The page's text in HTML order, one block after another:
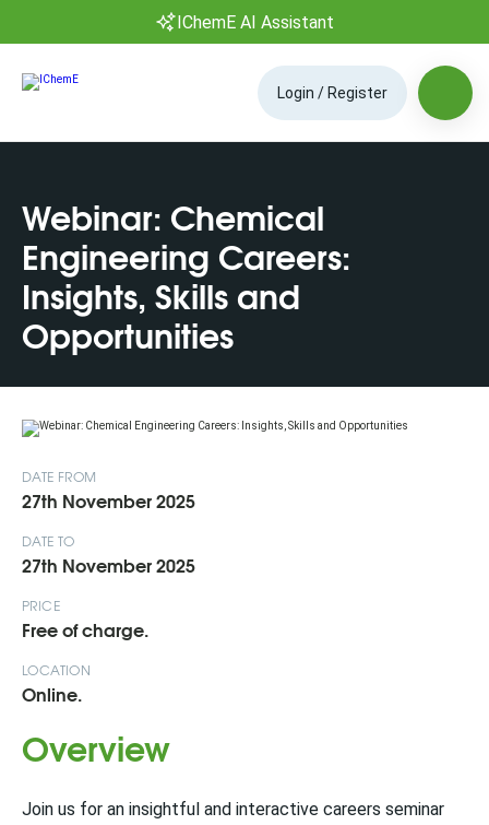
IChemE AI Assistant
Login / Register
Webinar: Chemical
Engineering Careers:
Insights, Skills and
Opportunities
DATE FROM
27th November 2025
DATE TO
27th November 2025
PRICE
Free of charge.
LOCATION
Online.
Overview
Join us for an insightful and interactive careers seminar